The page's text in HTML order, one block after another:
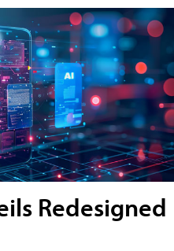
Redesigned